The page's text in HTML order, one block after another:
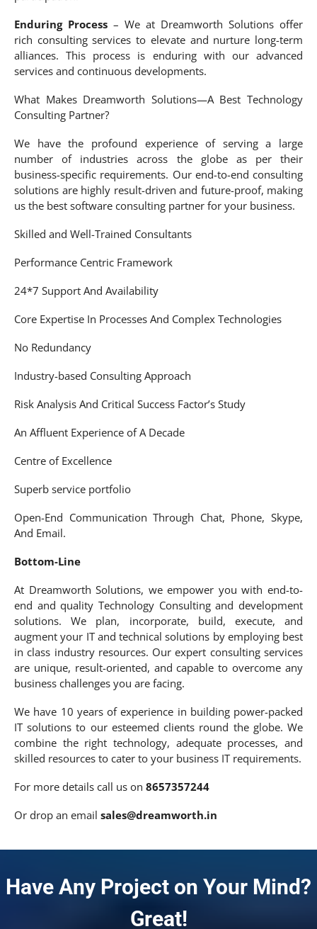
Enduring Process – We at Dreamworth Solutions offer
rich consulting services to elevate and nurture long-term
alliances. This process is enduring with our advanced
services and continuous developments.
What Makes Dreamworth Solutions—A Best Technology
Consulting Partner?
We have the profound experience of serving a large
number of industries across the globe as per their
business-specific requirements. Our end-to-end consulting
solutions are highly result-driven and future-proof, making
us the best software consulting partner for your business.
Skilled and Well-Trained Consultants
Performance Centric Framework
24*7 Support And Availability
Core Expertise In Processes And Complex Technologies
No Redundancy
Industry-based Consulting Approach
Risk Analysis And Critical Success Factor’s Study
An Affluent Experience of A Decade
Centre of Excellence
Superb service portfolio
Open-End Communication Through Chat, Phone, Skype,
And Email.
Bottom-Line
At Dreamworth Solutions, we empower you with end-to-
end and quality Technology Consulting and development
solutions. We plan, incorporate, build, execute, and
augment your IT and technical solutions by employing best
in class industry resources. Our expert consulting services
are unique, result-oriented, and capable to overcome any
business challenges you are facing.
We have 10 years of experience in building power-packed
IT solutions to our esteemed clients round the globe. We
combine the right technology, adequate processes, and
skilled resources to cater to your business IT requirements.
For more details call us on 8657357244
Or drop an email sales@dreamworth.in
Have Any Project on Your Mind?
Great!